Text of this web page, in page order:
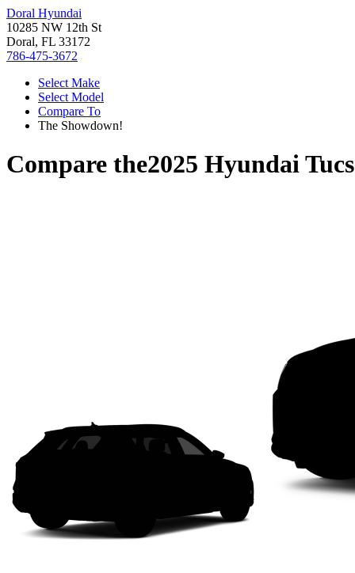
Doral Hyundai
10285 NW 12th St
Doral, FL 33172
786-475-3672
Select Make
Select Model
Compare To
The Showdown!
Compare the2025 Hyundai